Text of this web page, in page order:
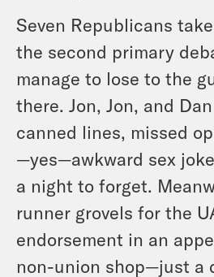
Seven Republicans
the second primary
manage to lose to the
there. Jon, Jon, and
canned lines, missed
—yes—awkward sex
a night to forget.
runner grovels for the
endorsement in an
non-union shop—just a